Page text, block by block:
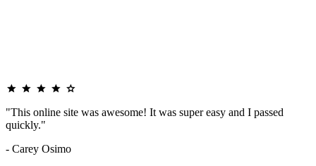
"This online site was awesome! It was super easy and I passed
quickly."
- Carey Osimo